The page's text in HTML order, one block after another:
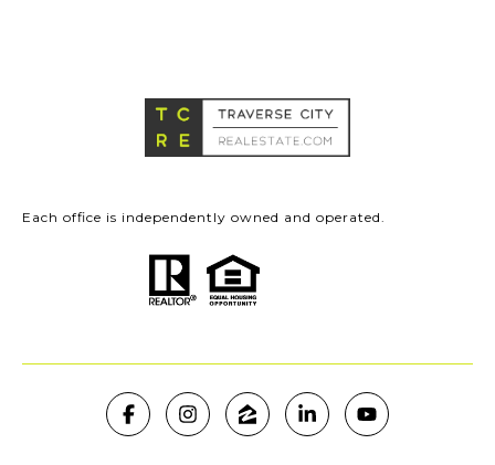
Each office is independently owned and operated.